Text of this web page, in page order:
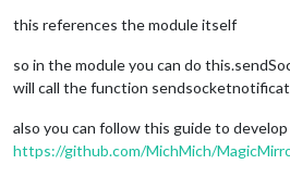
this references the module itself
so in the module you can do
will call the function
also you can follow this guide to develop
https://github.com/MichMich/